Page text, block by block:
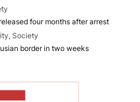
four months after arrest
Society
border in two weeks